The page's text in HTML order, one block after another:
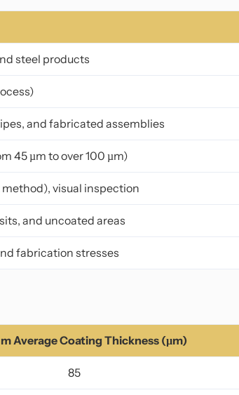
steel products
and fabricated assemblies
45 µm to over 100 µm)
visual inspection
and uncoated areas
fabrication stresses
Average Coating Thickness (µm)
85